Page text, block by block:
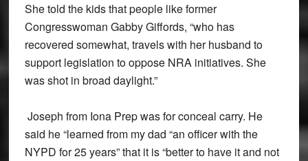
She told the kids that people like former
Congresswoman Gabby Giffords, “who has
recovered somewhat, travels with her husband to
support legislation to oppose NRA initiatives. She
was shot in broad daylight.”
Joseph from Iona Prep was for conceal carry. He
said he “learned from my dad “an officer with the
NYPD for 25 years” that it is “better to have it and not